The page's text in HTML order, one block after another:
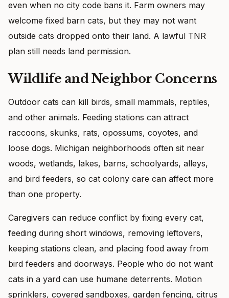
even when no city code bans it. Farm owners may
welcome fixed barn cats, but they may not want
outside cats dropped onto their land. A lawful TNR
plan still needs land permission.
Wildlife and Neighbor Concerns
Outdoor cats can kill birds, small mammals, reptiles,
and other animals. Feeding stations can attract
raccoons, skunks, rats, opossums, coyotes, and
loose dogs. Michigan neighborhoods often sit near
woods, wetlands, lakes, barns, schoolyards, alleys,
and bird feeders, so cat colony care can affect more
than one property.
Caregivers can reduce conflict by fixing every cat,
feeding during short windows, removing leftovers,
keeping stations clean, and placing food away from
bird feeders and doorways. People who do not want
cats in a yard can use humane deterrents. Motion
sprinklers, covered sandboxes, garden fencing, citrus